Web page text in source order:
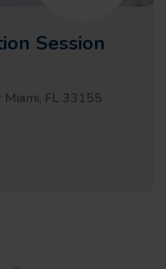
Session
Miami, FL 33155